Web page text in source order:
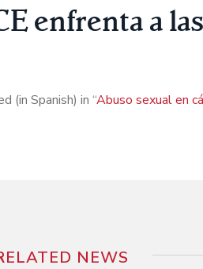
enfrenta a
(in Spanish) in “Abuso sexual en
NEWS